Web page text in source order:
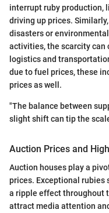
interrupt ruby production,
driving up prices.
disasters or
activities, the scarcity can
logistics and
due to fuel prices, these
prices as well.
"The balance between
slight shift can tip the
Auction Prices and
Auction houses play a
prices. Exceptional rubies
a ripple effect throughout
attract media attention